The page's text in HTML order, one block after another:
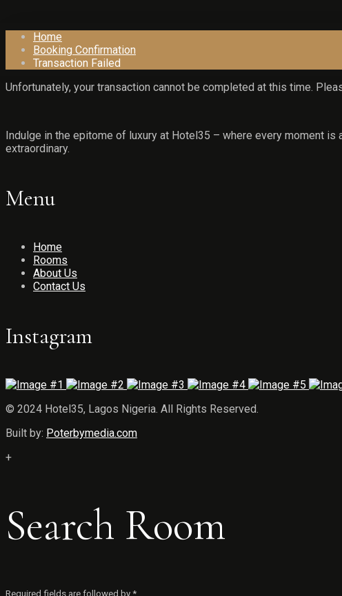
Home
Booking Confirmation
Transaction Failed
Unfortunately, your transaction cannot be completed at this time.
Indulge in the epitome of luxury at Hotel35 – where every moment
extraordinary.
Menu
Home
Rooms
About Us
Contact Us
Instagram
© 2024 Hotel35, Lagos Nigeria. All Rights Reserved.
Built by: Poterbymedia.com
+
Search Room
Required fields are followed by *